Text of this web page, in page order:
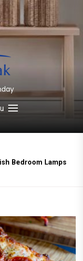
Bedroom Lamps